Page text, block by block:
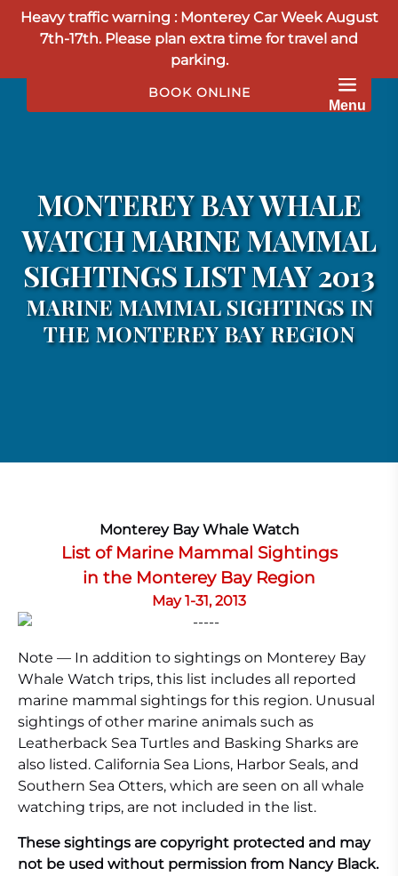
Skip to primary navigation
Skip to content
Skip to footer
Heavy traffic warning : Monterey Car Week August
7th-17th. Please plan extra time for travel and
parking.
Menu
BOOK ONLINE
MONTEREY BAY WHALE
WATCH MARINE MAMMAL
SIGHTINGS LIST MAY 2013
MARINE MAMMAL SIGHTINGS IN
THE MONTEREY BAY REGION
Monterey Bay Whale Watch
List of Marine Mammal Sightings
in the Monterey Bay Region
May 1-31, 2013
Note — In addition to sightings on Monterey Bay
Whale Watch trips, this list includes all reported
marine mammal sightings for this region. Unusual
sightings of other marine animals such as
Leatherback Sea Turtles and Basking Sharks are
also listed. California Sea Lions, Harbor Seals, and
Southern Sea Otters, which are seen on all whale
watching trips, are not included in the list.
These sightings are copyright protected and may
not be used without permission from Nancy Black.